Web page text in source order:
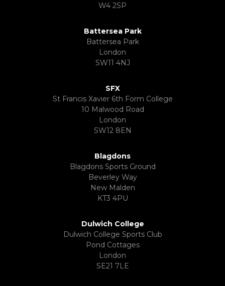
W4 2SP
Battersea Park
Battersea Park
London
SW11 4NJ
SFX
St Francis Xavier 6th Form College
10 Malwood Road
London
SW12 8EN
Blagdons
Blagdons Sports Ground
Beverley Way
New Malden
KT3 4PU
Dulwich College
Dulwich College Sports Club
Pond Cottages
London
SE21 7LE